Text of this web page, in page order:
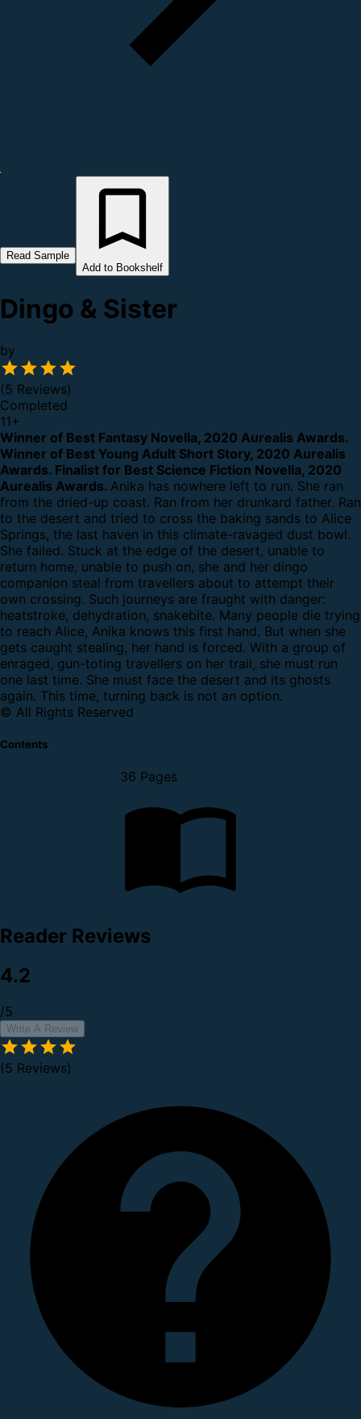
Read Sample
Add to Bookshelf
Dingo & Sister
by
(5 Reviews)
Completed
11+
Winner of Best Fantasy Novella, 2020 Aurealis Awards.
Winner of Best Young Adult Short Story, 2020 Aurealis
Awards. Finalist for Best Science Fiction Novella, 2020
Aurealis Awards. Anika has nowhere left to run. She ran
from the dried-up coast. Ran from her drunkard father. Ran
to the desert and tried to cross the baking sands to Alice
Springs, the last haven in this climate-ravaged dust bowl.
She failed. Stuck at the edge of the desert, unable to
return home, unable to push on, she and her dingo
companion steal from travellers about to attempt their
own crossing. Such journeys are fraught with danger:
heatstroke, dehydration, snakebite. Many people die trying
to reach Alice, Anika knows this first hand. But when she
gets caught stealing, her hand is forced. With a group of
enraged, gun-toting travellers on her trail, she must run
one last time. She must face the desert and its ghosts
again. This time, turning back is not an option.
© All Rights Reserved
Contents
36 Pages
Reader Reviews
4.2
/5
Write A Review
(5 Reviews)